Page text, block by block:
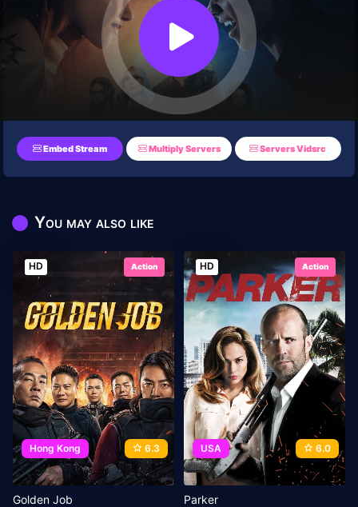
Embed Stream Multiply Servers Servers Vidsrc
You may also like
HD Action
Hong Kong 6.3
Golden Job
HD Action
USA 6.0
Parker